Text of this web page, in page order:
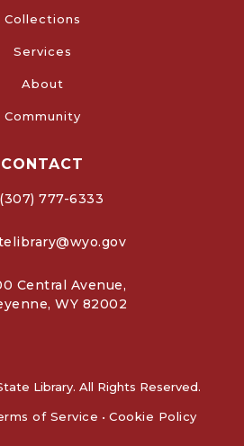
Collections
Services
About
Community
CONTACT
(307) 777-6333
Central Avenue,
WY 82002
Library. All Rights Reserved.
of Service • Cookie Policy